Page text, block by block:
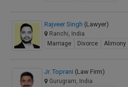
Rajveer Singh (Lawyer)
Ranchi, India
Marriage
Divorce Alimony
Jr. Toprani (Law Firm)
Gurugram, India